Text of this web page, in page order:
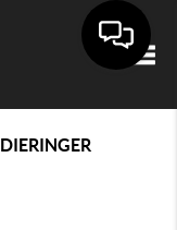
DIERINGER